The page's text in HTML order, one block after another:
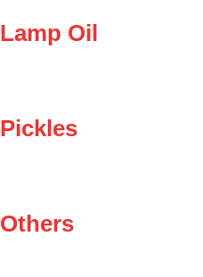
Lamp Oil
Pickles
Others